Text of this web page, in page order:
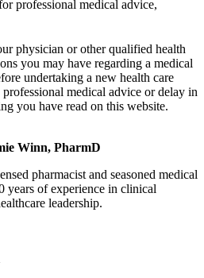
professional medical advice,
physician or other qualified health
you may have regarding a medical
undertaking a new health care
medical advice or delay in
you have read on this website.
Winn, PharmD
pharmacist and seasoned medical
years of experience in clinical
leadership.